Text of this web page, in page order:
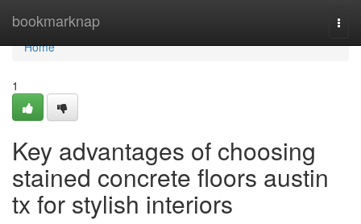
bookmarknap
Home
Home
1
Key advantages of choosing
stained concrete floors austin
tx for stylish interiors